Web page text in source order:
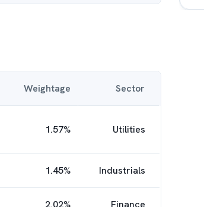
Weightage Sector
1.57% Utilities
1.45% Industrials
2.02% Finance